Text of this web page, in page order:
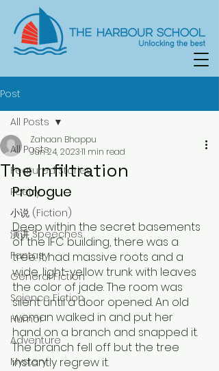
Post
All Posts
Featured Stories
Poetry
小说 (Fiction)
演讲 Speeches
Fantasy
General Fiction
Science Fiction
Humor
Adventure
Mystery
All Posts
The Infiltration
Zahaan Bhappu
Jun 24, 202311 min read
Prologue
Deep within the secret basements
of the IFC building, there was a
tree. It had massive roots and a
wide, light-yellow trunk with leaves
the color of jade. The room was
silent until a door opened. An old
woman walked in and put her
hand on a branch and snapped it.
The branch fell off but the tree
instantly regrew it.